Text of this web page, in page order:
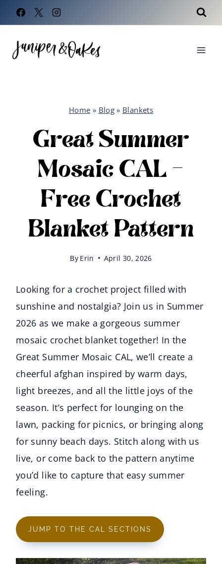
Skip
to
content
Home » Blog » Blankets
Great Summer
Mosaic CAL –
Free Crochet
Blanket Pattern
By Erin April 30, 2026
Looking for a crochet project filled with
sunshine and nostalgia? Join us in Summer
2026 as we make a gorgeous summer
mosaic crochet blanket together! In the
Great Summer Mosaic CAL, we’ll create a
cheerful afghan inspired by warm days,
light breezes, and all the little joys of the
season. It’s perfect for lounging on the
lawn, packing for picnics, or bringing along
for sunny beach days. Stitch along with us
live, or come back to the pattern anytime
you’d like to capture that easy summer
feeling.
JUMP TO THE CAL SECTIONS